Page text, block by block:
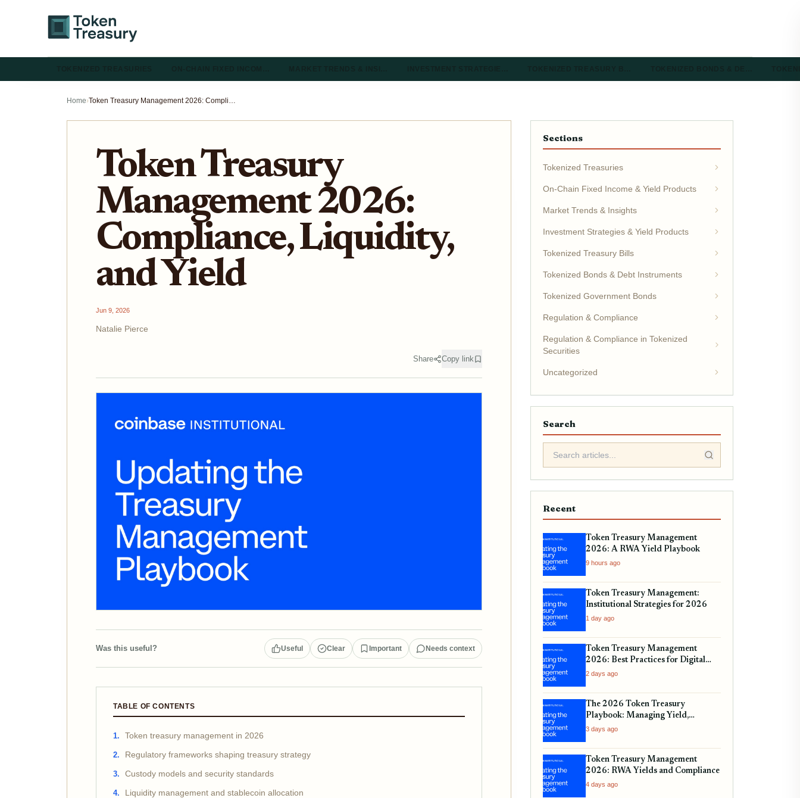
Home› Token Treasury Management 2026: Compliance, Liquidity, and Yield
Token Treasury
Management 2026:
Compliance, Liquidity,
and Yield
Jun 9, 2026
Natalie Pierce
Share Copy link
Was this useful? Useful Clear Important Needs context
TABLE OF CONTENTS
Token treasury management in 2026
Regulatory frameworks shaping treasury strategy
Custody models and security standards
Liquidity management and stablecoin allocation
Sections
Tokenized Treasuries
On-Chain Fixed Income & Yield Products
Market Trends & Insights
Investment Strategies & Yield Products
Tokenized Treasury Bills
Tokenized Bonds & Debt Instruments
Tokenized Government Bonds
Regulation & Compliance
Regulation & Compliance in Tokenized
Securities
Uncategorized
Search
Recent
Token Treasury Management
2026: A RWA Yield Playbook
9 hours ago
Token Treasury Management:
Institutional Strategies for 2026
1 day ago
Token Treasury Management
2026: Best Practices for Digital
Assets
2 days ago
The 2026 Token Treasury
Playbook: Managing Yield,
Liquidity, and Regulatory
3 days ago
Token Treasury Management
2026: RWA Yields and Compliance
4 days ago